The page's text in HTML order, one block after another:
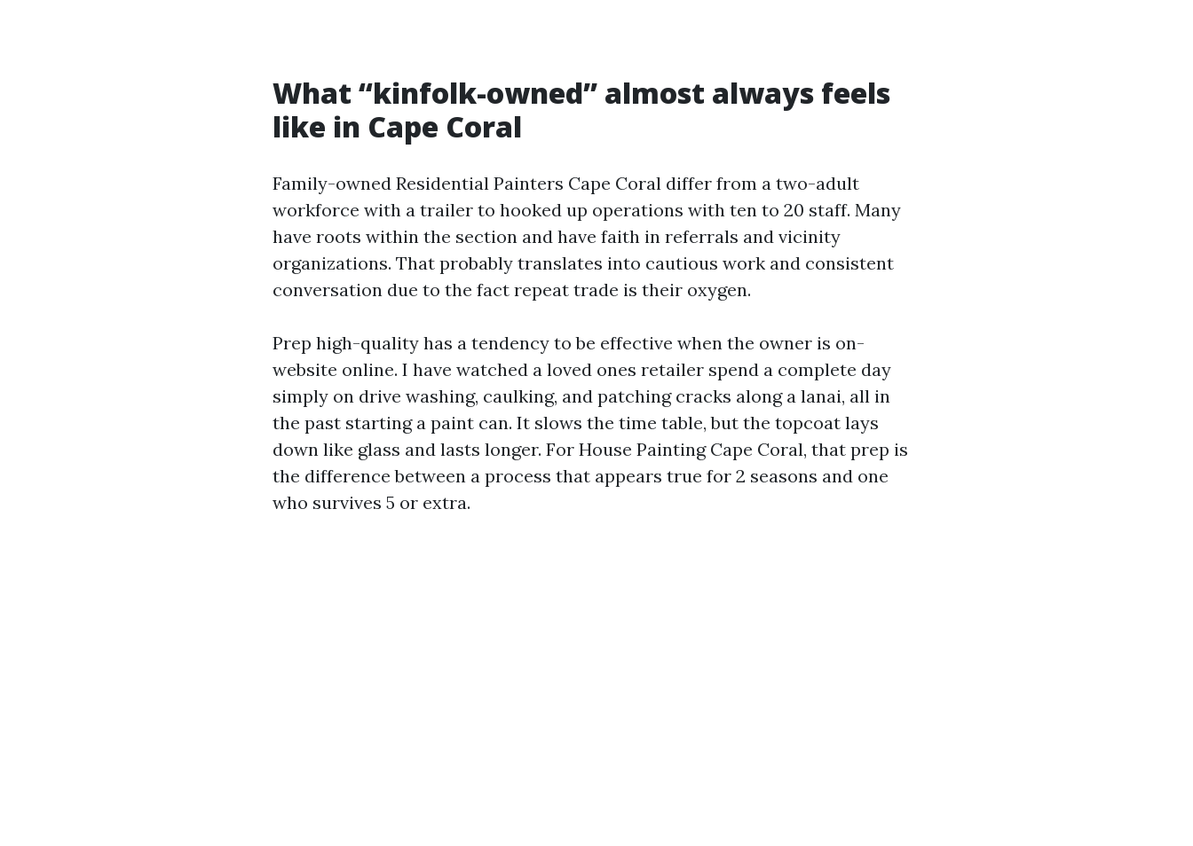
What “kinfolk-owned” almost always feels
like in Cape Coral
Family-owned Residential Painters Cape Coral differ from a two-adult
workforce with a trailer to hooked up operations with ten to 20 staff. Many
have roots within the section and have faith in referrals and vicinity
organizations. That probably translates into cautious work and consistent
conversation due to the fact repeat trade is their oxygen.
Prep high-quality has a tendency to be effective when the owner is on-
website online. I have watched a loved ones retailer spend a complete day
simply on drive washing, caulking, and patching cracks along a lanai, all in
the past starting a paint can. It slows the time table, but the topcoat lays
down like glass and lasts longer. For House Painting Cape Coral, that prep is
the difference between a process that appears true for 2 seasons and one
who survives 5 or extra.